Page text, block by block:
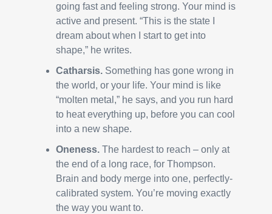
going fast and feeling strong. Your mind is
active and present. “This is the state I
dream about when I start to get into
shape,” he writes.
Catharsis. Something has gone wrong in
the world, or your life. Your mind is like
“molten metal,” he says, and you run hard
to heat everything up, before you can cool
into a new shape.
Oneness. The hardest to reach – only at
the end of a long race, for Thompson.
Brain and body merge into one, perfectly-
calibrated system. You’re moving exactly
the way you want to.